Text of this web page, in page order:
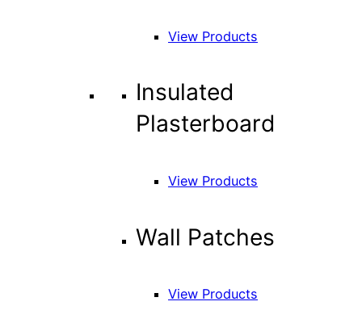
View Products
Insulated
Plasterboard
View Products
Wall Patches
View Products